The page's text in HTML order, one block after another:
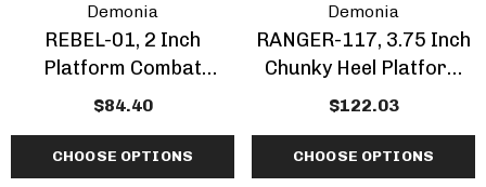
Demonia
REBEL-01, 2 Inch
Platform Combat
Maryjane Shoes
$84.40
CHOOSE OPTIONS
Demonia
RANGER-117, 3.75 Inch
Chunky Heel Platform
Ankle Boots With Spike
$122.03
CHOOSE OPTIONS